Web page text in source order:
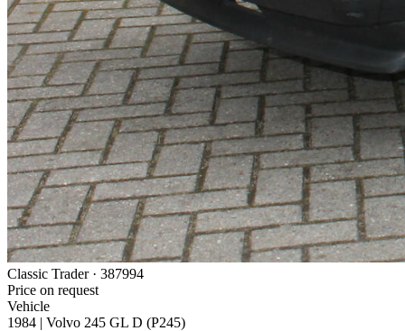
Classic Trader · 387994
Price on request
Vehicle
1984 | Volvo 245 GL D (P245)